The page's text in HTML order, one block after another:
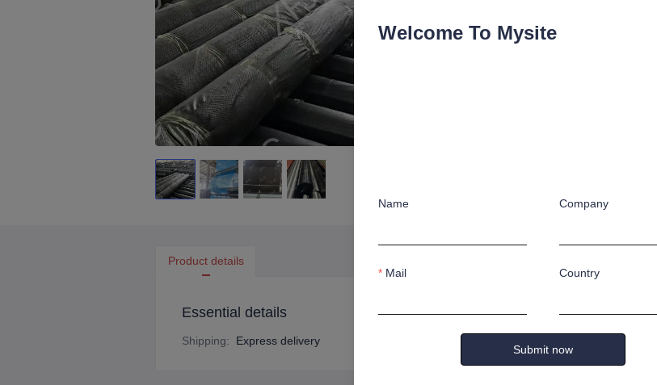
Product details
Essential details
Shipping: Express delivery
Welcome To Mysite
Name Company
Mail Country
Submit now